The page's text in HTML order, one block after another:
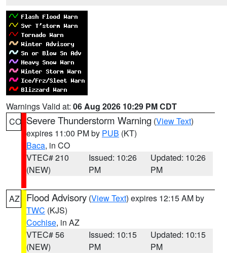
Warnings Valid at: 06 Aug 2026 10:29 PM CDT
CO Severe Thunderstorm Warning (View Text)
expires 11:00 PM by PUB (KT)
Baca, in CO
VTEC# 210
(NEW)
Issued: 10:26
PM
Updated: 10:26
PM
AZ Flood Advisory (View Text) expires 12:15 AM by
TWC (KJS)
Cochise, in AZ
VTEC# 56
(NEW)
Issued: 10:15
PM
Updated: 10:15
PM